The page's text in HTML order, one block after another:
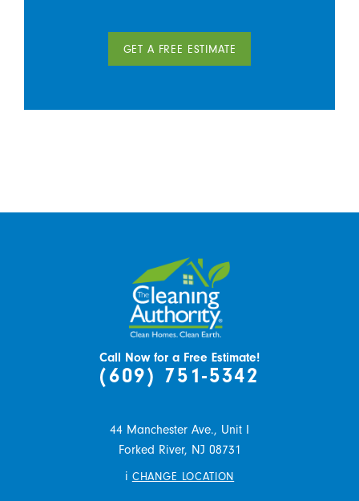
GET A FREE ESTIMATE
Call Now for a Free Estimate!
(609) 751-5342
44 Manchester Ave., Unit I
Forked River, NJ 08731
i CHANGE LOCATION